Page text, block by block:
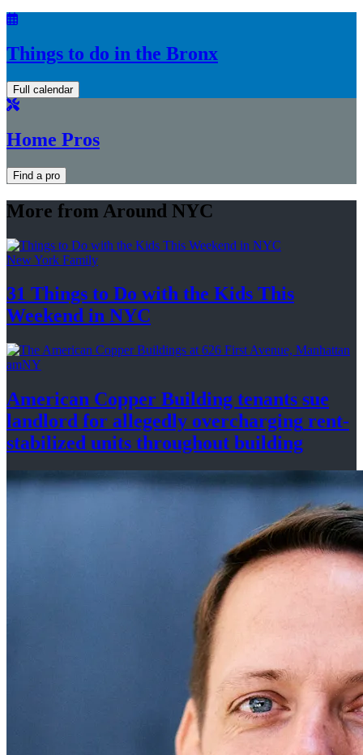
Things to do in the Bronx
Full calendar
Home Pros
Find a pro
More from Around NYC
New York Family
31 Things to Do with the Kids This
Weekend in NYC
amNY
American Copper Building tenants sue
landlord for allegedly overcharging rent-
stabilized units throughout building